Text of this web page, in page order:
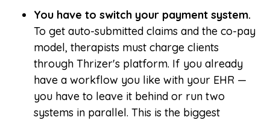
You have to switch your payment system.
To get auto-submitted claims and the co-pay
model, therapists must charge clients
through Thrizer's platform. If you already
have a workflow you like with your EHR —
you have to leave it behind or run two
systems in parallel. This is the biggest